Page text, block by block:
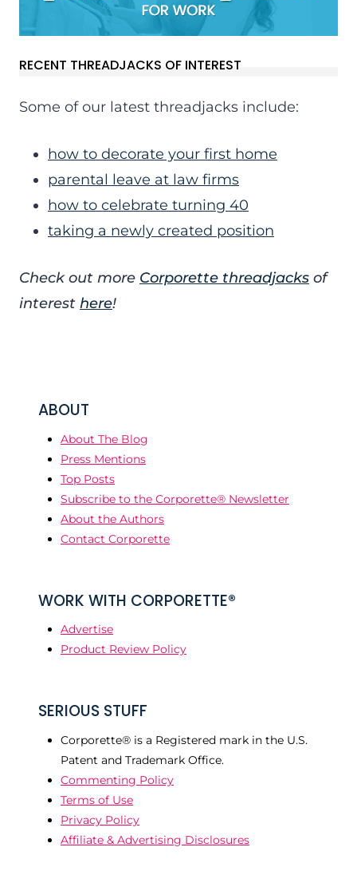
RECENT THREADJACKS OF INTEREST
Some of our latest threadjacks include:
how to decorate your first home
parental leave at law firms
how to celebrate turning 40
taking a newly created position
Check out more Corporette threadjacks of
interest here!
ABOUT
About The Blog
Press Mentions
Top Posts
Subscribe to the Corporette® Newsletter
About the Authors
Contact Corporette
WORK WITH CORPORETTE®
Advertise
Product Review Policy
SERIOUS STUFF
Corporette® is a Registered mark in the U.S.
Patent and Trademark Office.
Commenting Policy
Terms of Use
Privacy Policy
Affiliate & Advertising Disclosures